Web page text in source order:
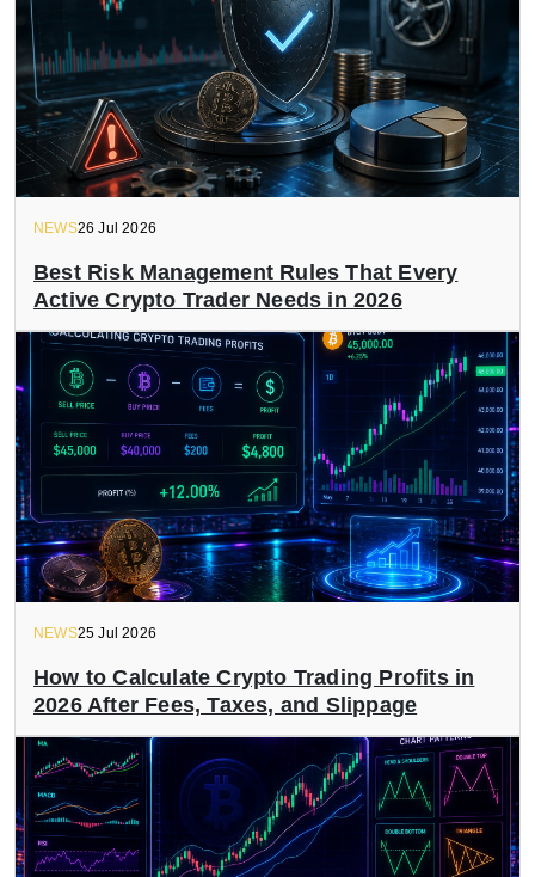
NEWS26 Jul 2026
Best Risk Management Rules That Every
Active Crypto Trader Needs in 2026
NEWS25 Jul 2026
How to Calculate Crypto Trading Profits in
2026 After Fees, Taxes, and Slippage